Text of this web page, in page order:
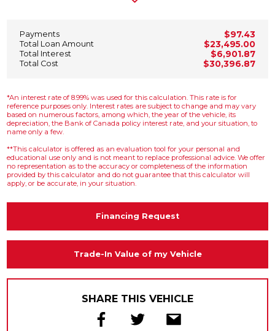
Payments $97.43
Total Loan Amount $23,495.00
Total Interest $6,901.87
Total Cost $30,396.87
*An interest rate of 8.99% was used for this calculation. This rate is for
reference purposes only. Interest rates are subject to change and may vary
based on numerous factors, among which, the year of the vehicle, its
depreciation, the Bank of Canada policy interest rate, and your situation, to
name only a few.
**This calculator is offered as an evaluation tool for your personal and
educational use only and is not meant to replace professional advice. We offer
no representation as to the accuracy or completeness of the information
provided by this calculator and do not guarantee that this calculator will
apply, or be accurate, in your situation.
Financing Request
Trade-In Value of my Vehicle
SHARE THIS VEHICLE